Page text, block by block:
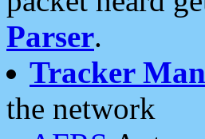
Parser.
Tracker
the network